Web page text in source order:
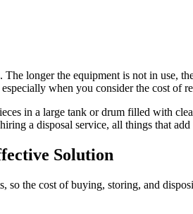
longer the equipment is not in use,
when you consider the cost of
in a large tank or drum filled with
a disposal service, all things that
Solution
so the cost of buying, storing, and